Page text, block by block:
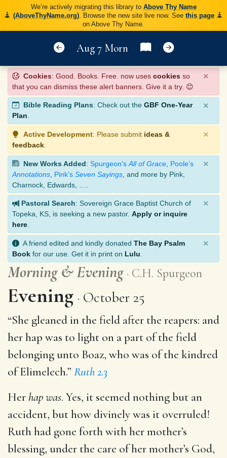
We’re actively migrating this library to Above Thy Name
(AboveThyName.org). Browse the new site live now. See this page
on Above Thy Name.
Aug 7 Morn
Cookies: Good. Books. Free. now uses cookies so
that you can dismiss these alert banners. Give it a try. 😊
×
Bible Reading Plans: Check out the GBF One-Year
Plan.
×
Active Development: Please submit ideas &
feedback
×
New Works Added: Spurgeon’s All of Grace Poole’s
Annotations Pink’s Seven Sayings , and more by Pink,
Charnock, Edwards, ….
×
Pastoral Search: Sovereign Grace Baptist Church of
Topeka, KS, is seeking a new pastor. Apply or inquire
here
×
A friend edited and kindly donated The Bay Psalm
Book for our use. Get it in print on Lulu
×
Morning &Evening C.H. Spurgeon
Evening October 25
“She gleaned in the field after the reapers: and
her hap was to light on a part of the field
belonging unto Boaz, who was of the kindred
of Elimelech.” Ruth 2.3
Her hap was. Yes, it seemed nothing but an
accident, but how divinely was it overruled!
Ruth had gone forth with her mother’s
blessing, under the care of her mother’s God,